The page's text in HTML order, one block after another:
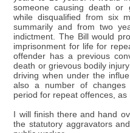
someone causing death or
while disqualified from six
summarily and from two
indictment. The Bill would
imprisonment for life for
offender has a previous
death or grievous bodily
driving when under the
also a number of changes
period for repeat offences,
I will finish there and hand
the statutory aggravators